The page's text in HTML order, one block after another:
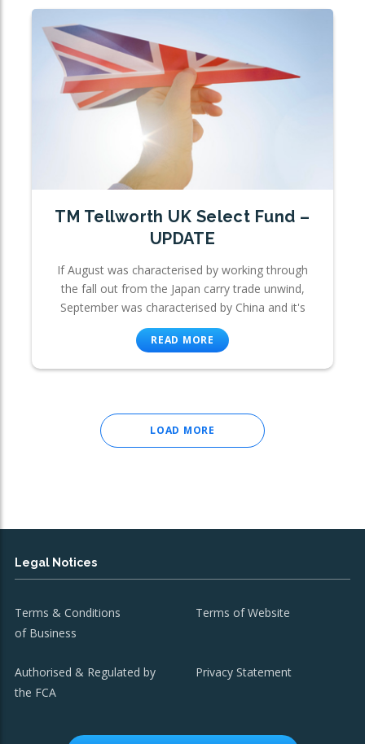
TM Tellworth UK Select Fund –
UPDATE
If August was characterised by working through
the fall out from the Japan carry trade unwind,
September was characterised by China and it's
READ MORE
LOAD MORE
Legal Notices
Terms & Conditions
of Business
Terms of Website
Authorised & Regulated by
the FCA
Privacy Statement